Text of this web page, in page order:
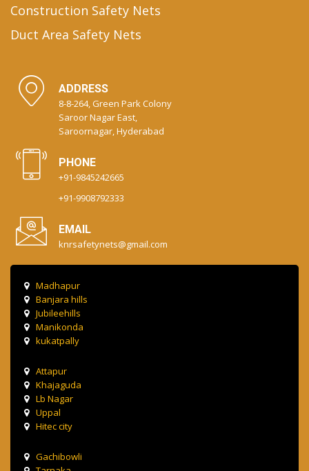
Construction Safety Nets
Duct Area Safety Nets
ADDRESS
8-8-264, Green Park Colony
Saroor Nagar East,
Saroornagar, Hyderabad
PHONE
+91-9845242665
+91-9908792333
EMAIL
knrsafetynets@gmail.com
Madhapur
Banjara hills
Jubileehills
Manikonda
kukatpally
Attapur
Khajaguda
Lb Nagar
Uppal
Hitec city
Gachibowli